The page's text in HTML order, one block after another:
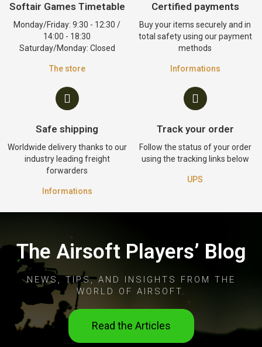
Softair Games Timetable
Monday/Friday: 9:30 - 12:30 /
14:00 - 18:30
Saturday/Monday: Closed
The store
Certified payments
Buy your items securely and in
total safety using our payment
methods
Informations
Safe shipping
Worldwide delivery thanks to our
industry leading freight
forwarders
Informations
Track your order
Follow the status of your order
using the tracking links below
UPS
The Airsoft Players’ Blog
NEWS, TIPS, AND INSIGHTS FROM THE
WORLD OF AIRSOFT.
Read the Articles